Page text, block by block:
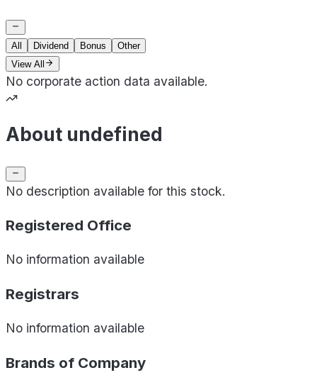
All Dividend Bonus
Other
View All
No corporate action data available.
About undefined
No description available for this stock.
Registered Office
No information available
Registrars
No information available
Brands of Company